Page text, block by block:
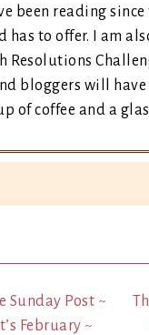
been reading
to offer. I am
Resolutions
bloggers will
of coffee and a
Sunday Post ~
It’s February ~